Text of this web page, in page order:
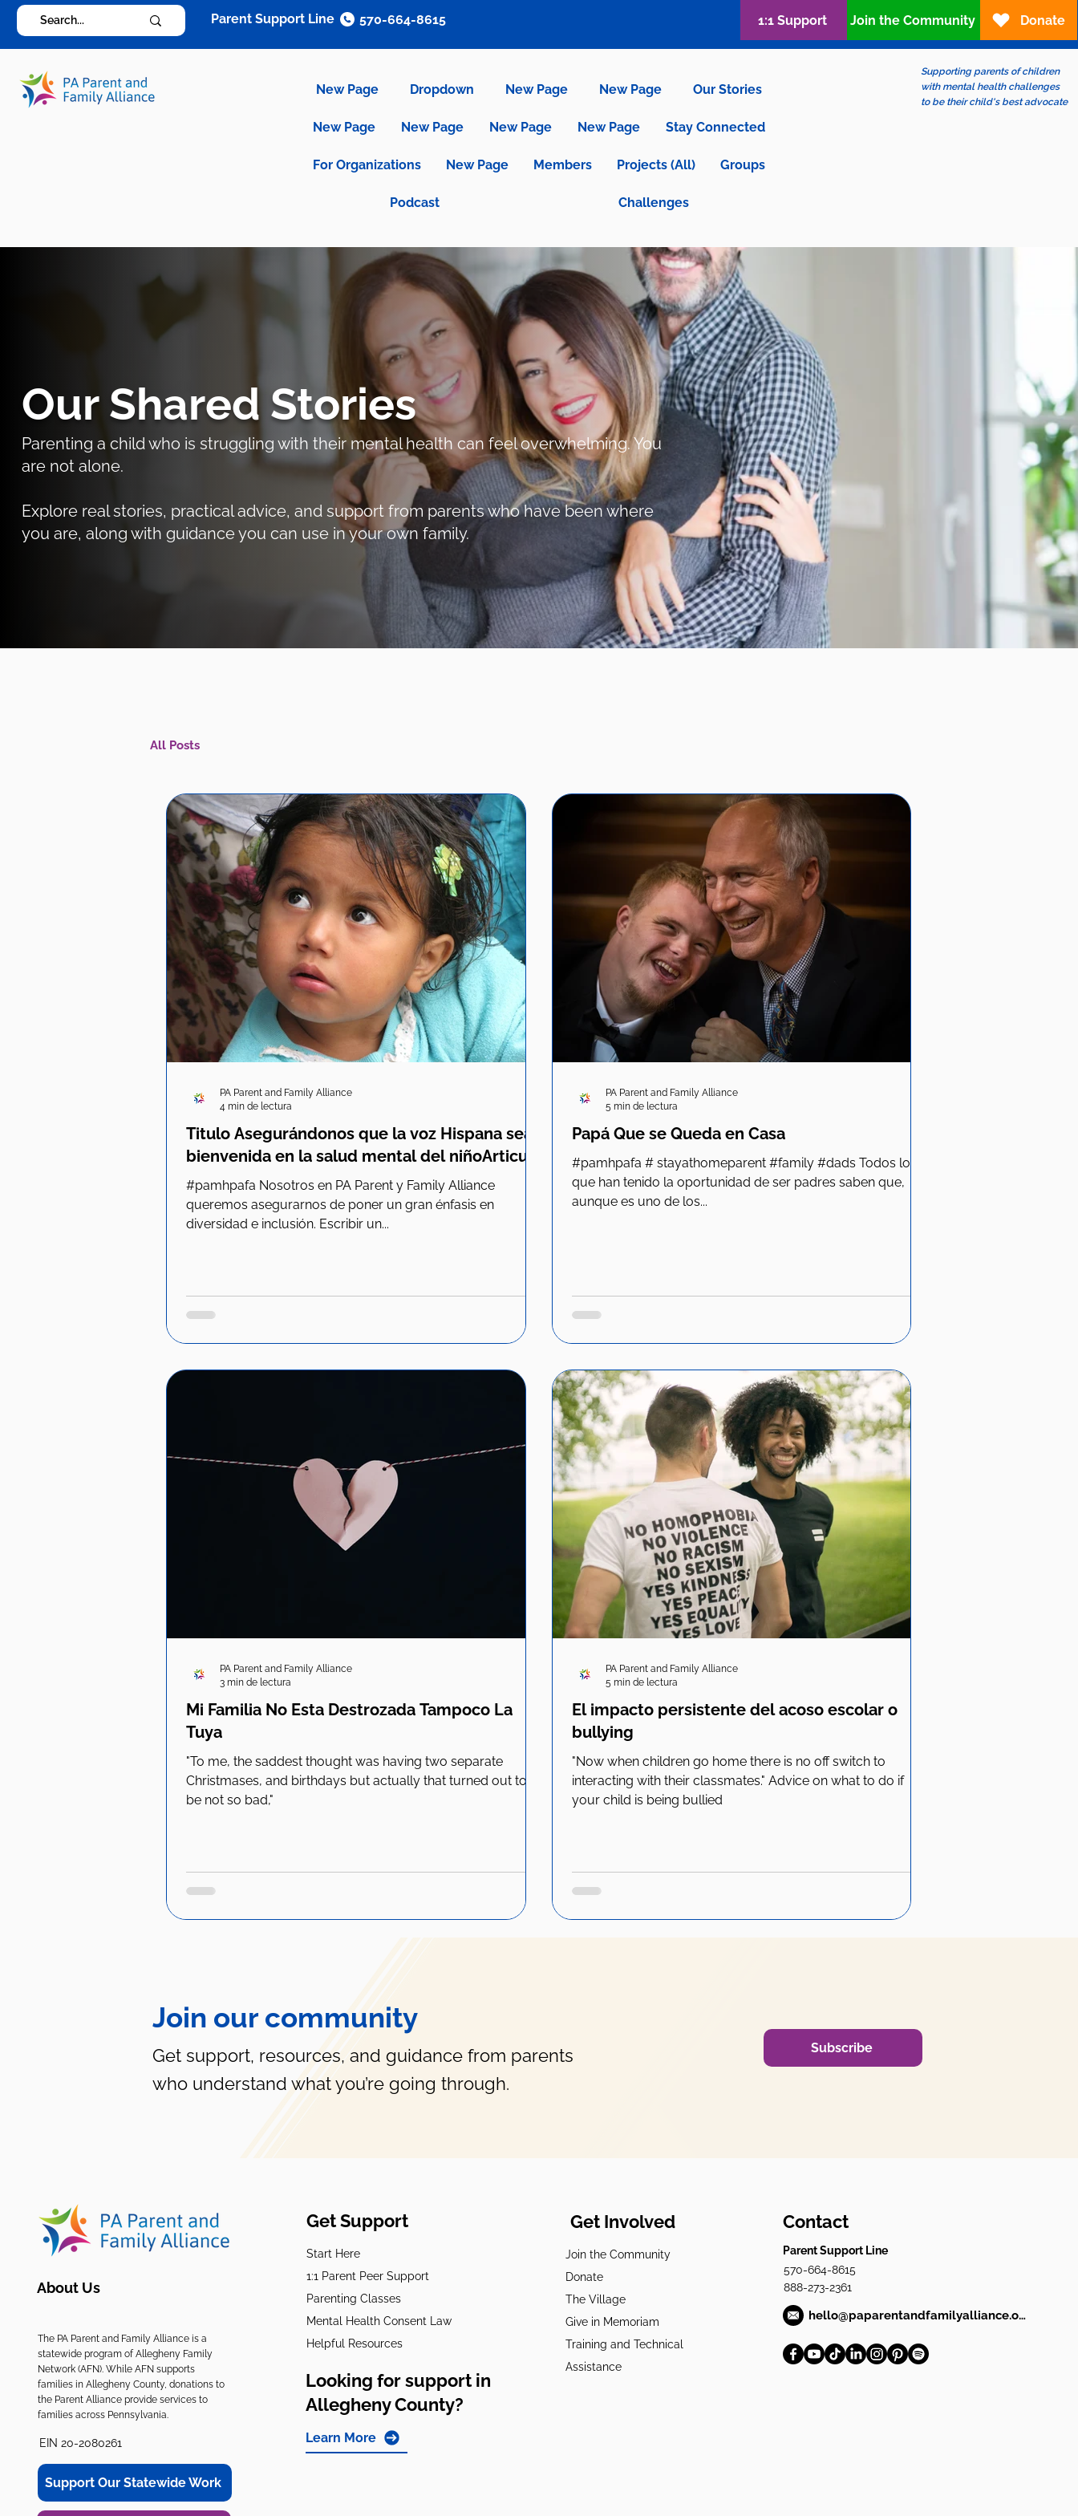
New Page Dropdown New Page New Page Our Stories
New Page New Page New Page New Page Stay Connected
For Organizations New Page Members Projects (All) Groups
Podcast Challenges
Supporting parents of children
with mental health challenges
to be their child's best advocate
Parent Support Line 570-664-8615 1:1 Support Join the Community Donate
Our Shared Stories
Parenting a child who is struggling with their mental health can feel overwhelming. You
are not alone.
Explore real stories, practical advice, and support from parents who have been where
you are, along with guidance you can use in your own family.
All Posts
Titulo Asegurándonos que la voz Hispana sea
bienvenida en la salud mental del niñoArticulo
#pamhpafa Nosotros en PA Parent y Family Alliance
queremos asegurarnos de poner un gran énfasis en
diversidad e inclusión. Escribir un...
PA Parent and Family Alliance
4 min de lectura
Papá Que se Queda en Casa
#pamhpafa # stayathomeparent #family #dads Todos los
que han tenido la oportunidad de ser padres saben que,
aunque es uno de los...
PA Parent and Family Alliance
5 min de lectura
Mi Familia No Esta Destrozada Tampoco La
Tuya
"To me, the saddest thought was having two separate
Christmases, and birthdays but actually that turned out to
be not so bad,"
PA Parent and Family Alliance
3 min de lectura
El impacto persistente del acoso escolar o
bullying
"Now when children go home there is no off switch to
interacting with their classmates." Advice on what to do if
your child is being bullied
PA Parent and Family Alliance
5 min de lectura
Join our community
Get support, resources, and guidance from parents
who understand what you’re going through.
Subscribe
About Us
The PA Parent and Family Alliance is a
statewide program of Allegheny Family
Network (AFN). While AFN supports
families in Allegheny County, donations to
the Parent Alliance provide services to
families across Pennsylvania.
EIN 20-2080261
Support Our Statewide Work
Get Support
Start Here
1:1 Parent Peer Support
Parenting Classes
Mental Health Consent Law
Helpful Resources
Looking for support in
Allegheny County?
Learn More
Get Involved
Join the Community
Donate
The Village
Give in Memoriam
Training and Technical
Assistance
Contact
Parent Support Line
570-664-8615
888-273-2361
hello@paparentandfamilyalliance.org